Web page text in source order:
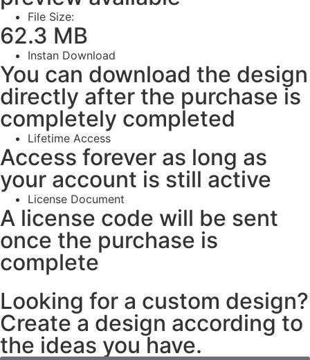
File Size:
62.3 MB
Instan Download
You can download the design
directly after the purchase is
completely completed
Lifetime Access
Access forever as long as
your account is still active
License Document
A license code will be sent
once the purchase is
complete
Looking for a custom design?
Create a design according to
the ideas you have.